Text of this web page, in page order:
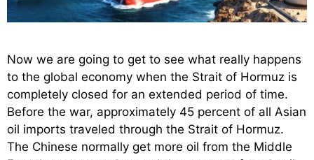
Now we are going to get to see what really happens
to the global economy when the Strait of Hormuz is
completely closed for an extended period of time.
Before the war, approximately 45 percent of all Asian
oil imports traveled through the Strait of Hormuz.
The Chinese normally get more oil from the Middle